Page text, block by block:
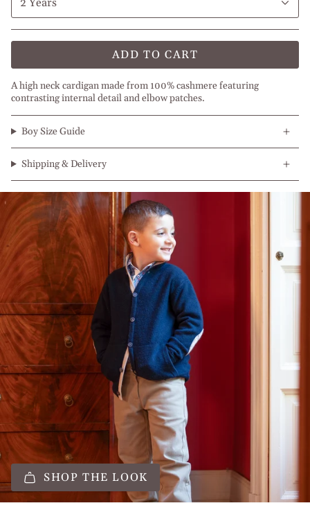
ADD TO CART
A high neck cardigan made from 100% cashmere featuring
contrasting internal detail and elbow patches.
Boy Size Guide
Shipping & Delivery
SHOP THE LOOK